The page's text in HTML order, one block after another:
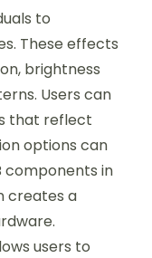
to
These effects
brightness
Users can
that reflect
options can
components in
creates a
users to